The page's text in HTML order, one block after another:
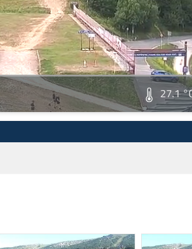
27.1